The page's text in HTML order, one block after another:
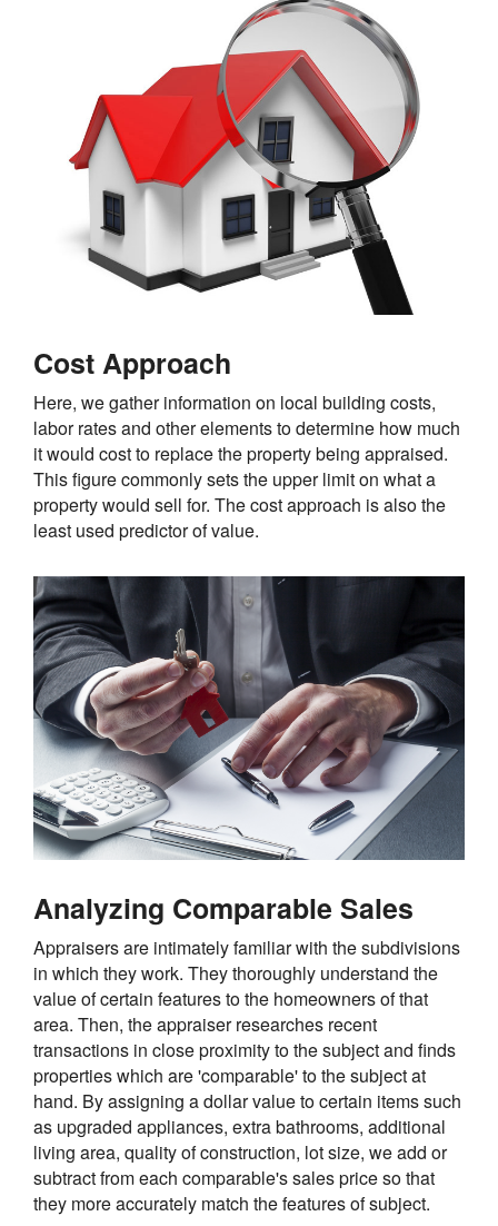
Cost Approach
Here, we gather information on local building costs,
labor rates and other elements to determine how much
it would cost to replace the property being appraised.
This figure commonly sets the upper limit on what a
property would sell for. The cost approach is also the
least used predictor of value.
Analyzing Comparable Sales
Appraisers are intimately familiar with the subdivisions
in which they work. They thoroughly understand the
value of certain features to the homeowners of that
area. Then, the appraiser researches recent
transactions in close proximity to the subject and finds
properties which are 'comparable' to the subject at
hand. By assigning a dollar value to certain items such
as upgraded appliances, extra bathrooms, additional
living area, quality of construction, lot size, we add or
subtract from each comparable's sales price so that
they more accurately match the features of subject.